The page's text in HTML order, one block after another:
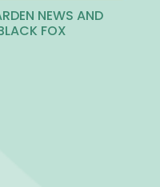
NEWS AND
FOX